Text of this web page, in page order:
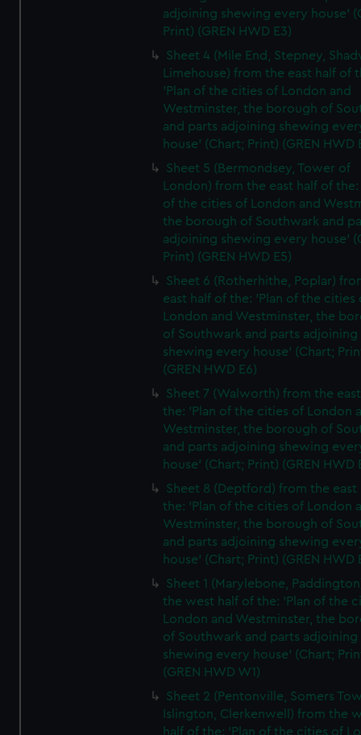
adjoining shewing every house'
Print) (GREN HWD E3)
Sheet 4 (Mile End, Stepney,
Limehouse) from the east half of
'Plan of the cities of London and
Westminster, the borough of
and parts adjoining shewing
house' (Chart; Print) (GREN HWD
Sheet 5 (Bermondsey, Tower of
London) from the east half of the:
of the cities of London and
the borough of Southwark and
adjoining shewing every house'
Print) (GREN HWD E5)
Sheet 6 (Rotherhithe, Poplar)
east half of the: 'Plan of the cities
London and Westminster, the
of Southwark and parts adjoining
shewing every house' (Chart;
(GREN HWD E6)
Sheet 7 (Walworth) from the
the: 'Plan of the cities of London
Westminster, the borough of
and parts adjoining shewing
house' (Chart; Print) (GREN HWD
Sheet 8 (Deptford) from the east
the: 'Plan of the cities of London
Westminster, the borough of
and parts adjoining shewing
house' (Chart; Print) (GREN HWD
Sheet 1 (Marylebone,
the west half of the: 'Plan of the
London and Westminster, the
of Southwark and parts adjoining
shewing every house' (Chart;
(GREN HWD W1)
Sheet 2 (Pentonville, Somers
Islington, Clerkenwell) from the
half of the: 'Plan of the cities of